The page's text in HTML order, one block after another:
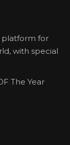
platform for
with special
The Year